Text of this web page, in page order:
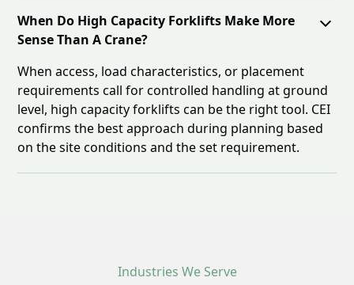
When Do High Capacity Forklifts Make More
Sense Than A Crane?
When access, load characteristics, or placement
requirements call for controlled handling at ground
level, high capacity forklifts can be the right tool. CEI
confirms the best approach during planning based
on the site conditions and the set requirement.
Industries We Serve